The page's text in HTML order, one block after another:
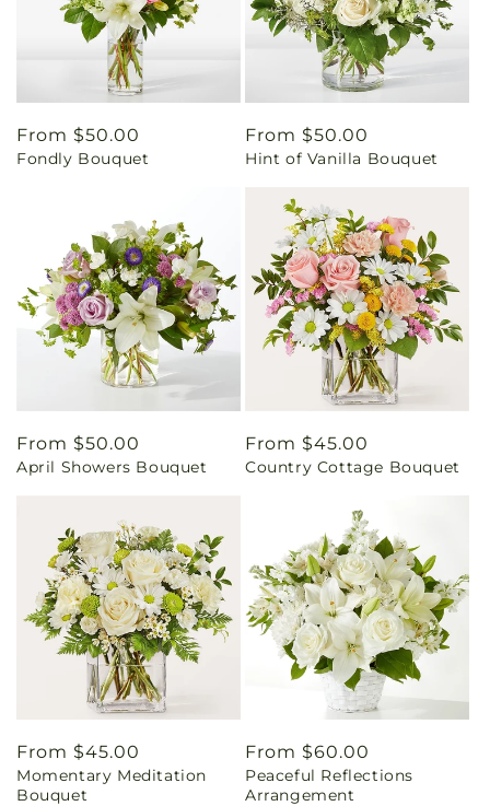
Regular
price
From $50.00
Fondly Bouquet
Regular
price
From $50.00
Hint of Vanilla Bouquet
Regular
price
From $50.00
April Showers Bouquet
Regular
price
From $45.00
Country Cottage Bouquet
Regular
price
From $45.00
Momentary Meditation
Bouquet
Regular
price
From $60.00
Peaceful Reflections
Arrangement